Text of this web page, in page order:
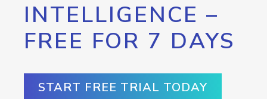
INTELLIGENCE –
FREE FOR 7 DAYS
START FREE TRIAL TODAY